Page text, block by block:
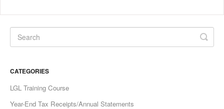
CATEGORIES
LGL Training Course
Year-End Tax Receipts/Annual Statements